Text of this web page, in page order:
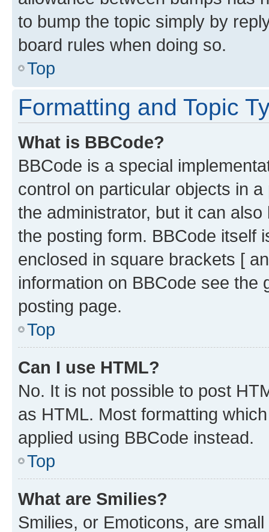
to bump the topic simply by
board rules when doing so.
Top
Formatting and Topic
What is BBCode?
BBCode is a special
control on particular objects in
the administrator, but it can
the posting form. BBCode itself
enclosed in square brackets [
information on BBCode see
posting page.
Top
Can I use HTML?
No. It is not possible to post
as HTML. Most formatting
applied using BBCode instead.
Top
What are Smilies?
Smilies, or Emoticons, are